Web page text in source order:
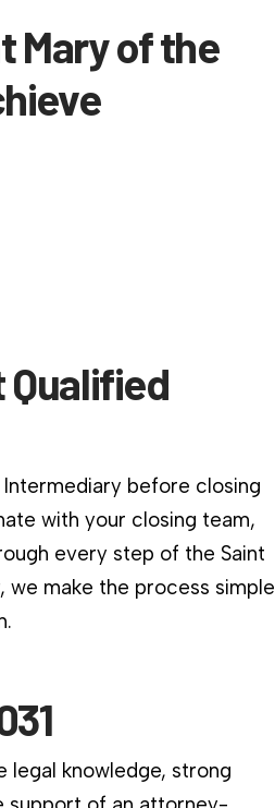
Mary of the
Qualified
before closing
with your closing team,
every step of the Saint
we make the process simple
legal knowledge, strong